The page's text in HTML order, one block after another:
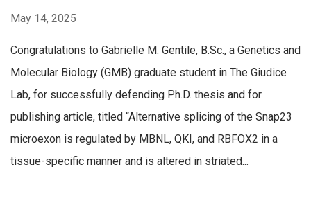
May 14, 2025
Congratulations to Gabrielle M. Gentile, B.Sc., a Genetics and
Molecular Biology (GMB) graduate student in The Giudice
Lab, for successfully defending Ph.D. thesis and for
publishing article, titled “Alternative splicing of the Snap23
microexon is regulated by MBNL, QKI, and RBFOX2 in a
tissue-specific manner and is altered in striated...